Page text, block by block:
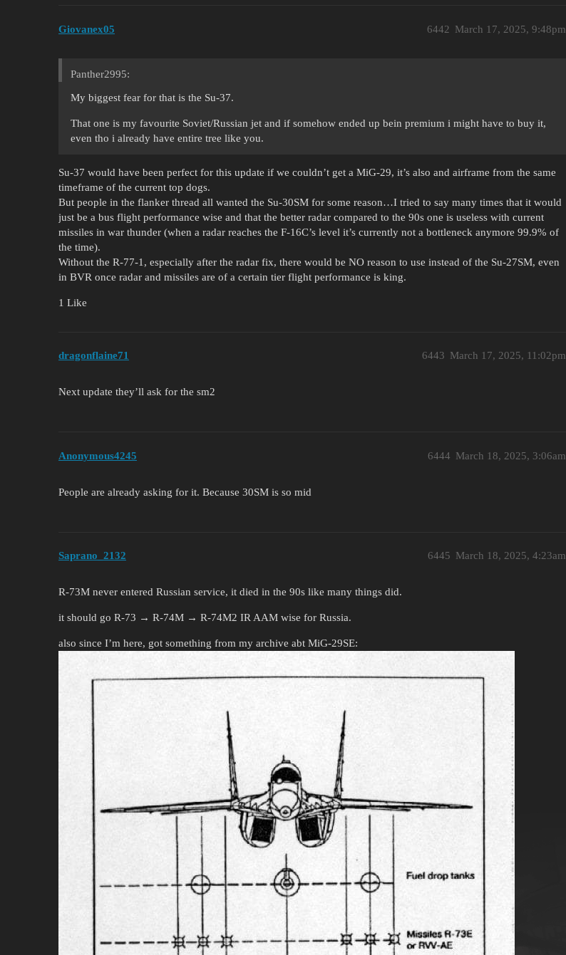
Giovanex05 March 17, 2025, 9:48pm
6442
Panther2995:
My biggest fear for that is the Su-37.
That one is my favourite Soviet/Russian jet and if somehow ended up bein premium i might have to buy it,
even tho i already have entire tree like you.
Su-37 would have been perfect for this update if we couldn’t get a MiG-29, it’s also and airframe from the same
timeframe of the current top dogs.
But people in the flanker thread all wanted the Su-30SM for some reason…I tried to say many times that it would
just be a bus flight performance wise and that the better radar compared to the 90s one is useless with current
missiles in war thunder (when a radar reaches the F-16C’s level it’s currently not a bottleneck anymore 99.9% of
the time).
Without the R-77-1, especially after the radar fix, there would be NO reason to use instead of the Su-27SM, even
in BVR once radar and missiles are of a certain tier flight performance is king.
1 Like
dragonflaine71 March 17, 2025, 11:02pm
6443
Next update they’ll ask for the sm2
Anonymous4245 March 18, 2025, 3:06am
6444
People are already asking for it. Because 30SM is so mid
Saprano_2132 March 18, 2025, 4:23am
6445
R-73M never entered Russian service, it died in the 90s like many things did.
it should go R-73 → R-74M → R-74M2 IR AAM wise for Russia.
also since I’m here, got something from my archive abt MiG-29SE: